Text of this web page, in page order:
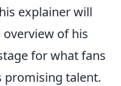
explainer will
of his
for what fans
promising talent.